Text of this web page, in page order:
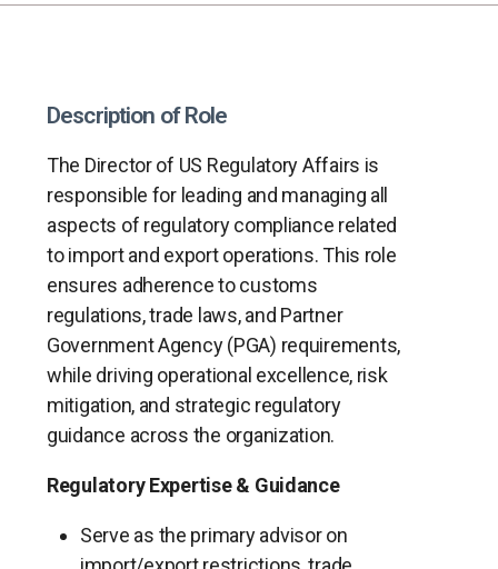
Description of Role
The Director of US Regulatory Affairs is
responsible for leading and managing all
aspects of regulatory compliance related
to import and export operations. This role
ensures adherence to customs
regulations, trade laws, and Partner
Government Agency (PGA) requirements,
while driving operational excellence, risk
mitigation, and strategic regulatory
guidance across the organization.
Regulatory Expertise & Guidance
Serve as the primary advisor on